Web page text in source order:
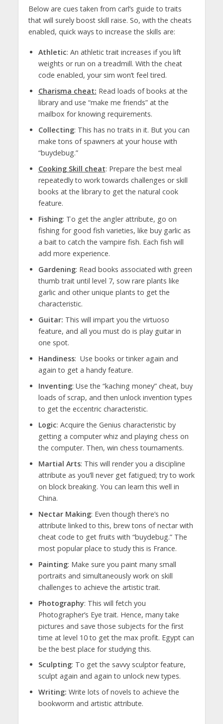
Below are cues taken from carl’s guide to traits
that will surely boost skill raise. So, with the cheats
enabled, quick ways to increase the skills are:
Athletic: An athletic trait increases if you lift
weights or run on a treadmill. With the cheat
code enabled, your sim won’t feel tired.
Charisma cheat: Read loads of books at the
library and use “make me friends” at the
mailbox for knowing requirements.
Collecting: This has no traits in it. But you can
make tons of spawners at your house with
“buydebug.”
Cooking Skill cheat: Prepare the best meal
repeatedly to work towards challenges or skill
books at the library to get the natural cook
feature.
Fishing: To get the angler attribute, go on
fishing for good fish varieties, like buy garlic as
a bait to catch the vampire fish. Each fish will
add more experience.
Gardening: Read books associated with green
thumb trait until level 7, sow rare plants like
garlic and other unique plants to get the
characteristic.
Guitar: This will impart you the virtuoso
feature, and all you must do is play guitar in
one spot.
Handiness: Use books or tinker again and
again to get a handy feature.
Inventing: Use the “kaching money” cheat, buy
loads of scrap, and then unlock invention types
to get the eccentric characteristic.
Logic: Acquire the Genius characteristic by
getting a computer whiz and playing chess on
the computer. Then, win chess tournaments.
Martial Arts: This will render you a discipline
attribute as you’ll never get fatigued; try to work
on block breaking. You can learn this well in
China.
Nectar Making: Even though there’s no
attribute linked to this, brew tons of nectar with
cheat code to get fruits with “buydebug.” The
most popular place to study this is France.
Painting: Make sure you paint many small
portraits and simultaneously work on skill
challenges to achieve the artistic trait.
Photography: This will fetch you
Photographer’s Eye trait. Hence, many take
pictures and save those subjects for the first
time at level 10 to get the max profit. Egypt can
be the best place for studying this.
Sculpting: To get the savvy sculptor feature,
sculpt again and again to unlock new types.
Writing: Write lots of novels to achieve the
bookworm and artistic attribute.